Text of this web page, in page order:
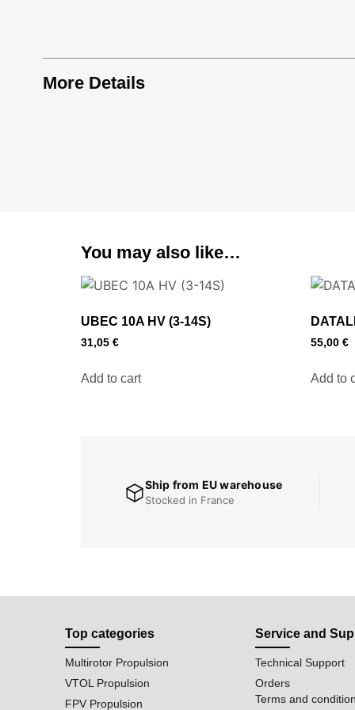
More Details
You may also like…
UBEC 10A HV (3-14S)
31,05 €
Add to cart
55,00 €
Add to
Ship from EU warehouse
Stocked in France
Top categories
Multirotor Propulsion
VTOL Propulsion
FPV Propulsion
Service and
Technical Support
Orders
Terms and